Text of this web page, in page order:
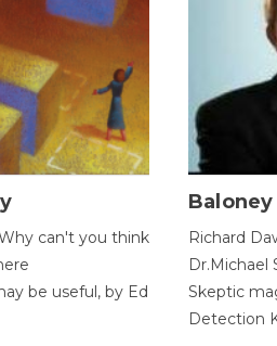
can't you think
be useful, by Ed
Richard
Dr.Michael
Skeptic
Detection